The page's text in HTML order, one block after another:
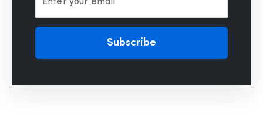
Subscribe